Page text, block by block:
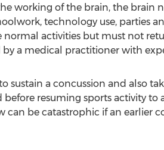
working of the brain, the brain
technology use, parties
activities but must not
a medical practitioner with
sustain a concussion and also
resuming sports activity to
be catastrophic if an earlier